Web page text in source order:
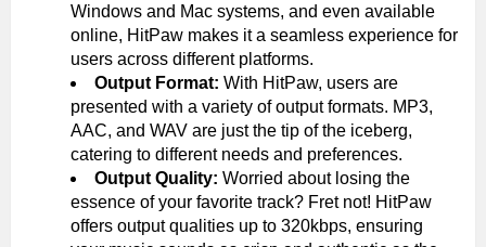
Windows and Mac systems, and even available
online, HitPaw makes it a seamless experience for
users across different platforms.
Output Format: With HitPaw, users are
presented with a variety of output formats. MP3,
AAC, and WAV are just the tip of the iceberg,
catering to different needs and preferences.
Output Quality: Worried about losing the
essence of your favorite track? Fret not! HitPaw
offers output qualities up to 320kbps, ensuring